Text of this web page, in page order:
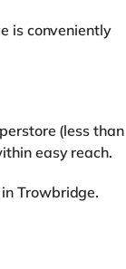
is conveniently
(less than
easy reach.
Trowbridge.